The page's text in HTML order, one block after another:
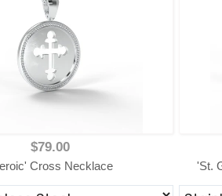
$79.00
Cross Necklace 'St.